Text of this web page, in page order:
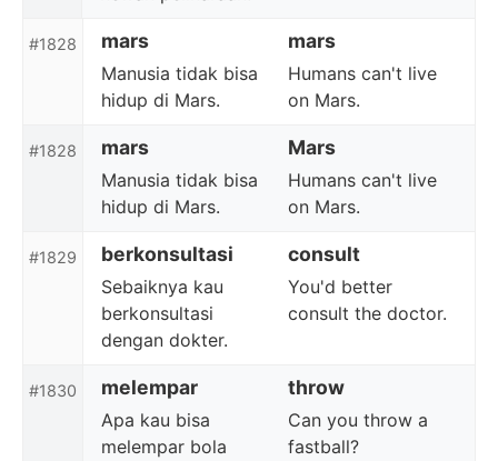
#1828 mars mars
Manusia tidak bisa
hidup di Mars.
Humans can't live
on Mars.
#1828 mars Mars
Manusia tidak bisa
hidup di Mars.
Humans can't live
on Mars.
#1829 berkonsultasi consult
Sebaiknya kau
berkonsultasi
dengan dokter.
You'd better
consult the doctor.
#1830 melempar throw
Apa kau bisa
melempar bola
Can you throw a
fastball?